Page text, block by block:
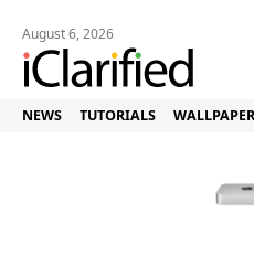
August 6, 2026
NEWS TUTORIALS